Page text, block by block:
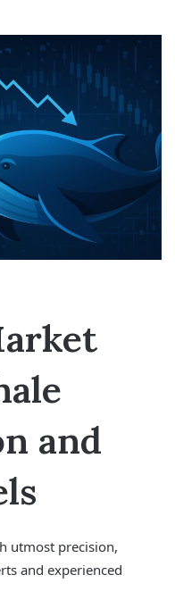
and
utmost precision,
and experienced